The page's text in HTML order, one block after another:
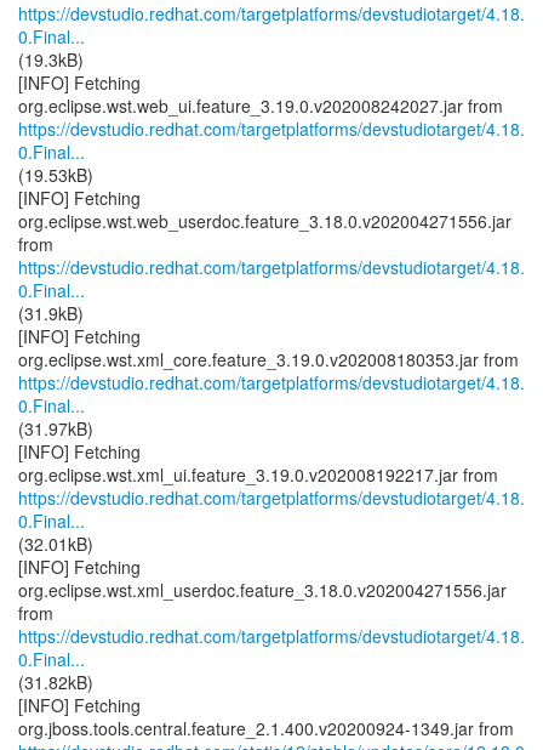
https://devstudio.redhat.com/targetplatforms/devstudiotarget/4.18.
0.Final...
(19.3kB)
[INFO] Fetching
https://devstudio.redhat.com/targetplatforms/devstudiotarget/4.18.
0.Final...
(19.53kB)
[INFO] Fetching
org.eclipse.wst.web_userdoc.feature_3.18.0.v202004271556.jar
https://devstudio.redhat.com/targetplatforms/devstudiotarget/4.18.
0.Final...
(31.9kB)
[INFO] Fetching
https://devstudio.redhat.com/targetplatforms/devstudiotarget/4.18.
0.Final...
(31.97kB)
[INFO] Fetching
https://devstudio.redhat.com/targetplatforms/devstudiotarget/4.18.
0.Final...
(32.01kB)
[INFO] Fetching
org.eclipse.wst.xml_userdoc.feature_3.18.0.v202004271556.jar
https://devstudio.redhat.com/targetplatforms/devstudiotarget/4.18.
0.Final...
(31.82kB)
[INFO] Fetching